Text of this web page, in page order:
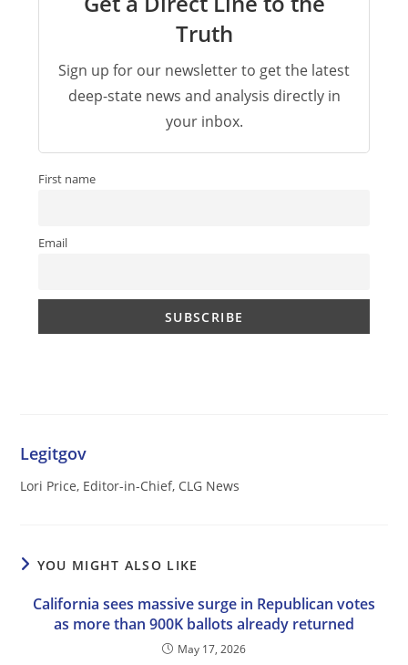
Truth
Sign up for our newsletter to get the latest
deep-state news and analysis directly in
your inbox.
First name
Email
Legitgov
Lori Price, Editor-in-Chief, CLG News
YOU MIGHT ALSO LIKE
California sees massive surge in Republican votes
as more than 900K ballots already returned
May 17, 2026